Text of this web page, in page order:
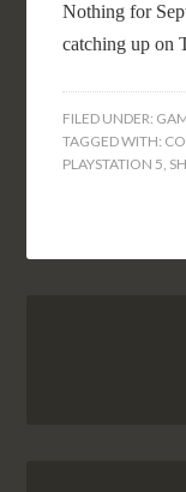
Nothing for
catching up on
FILED UNDER:
TAGGED WITH:
PLAYSTATION 5,